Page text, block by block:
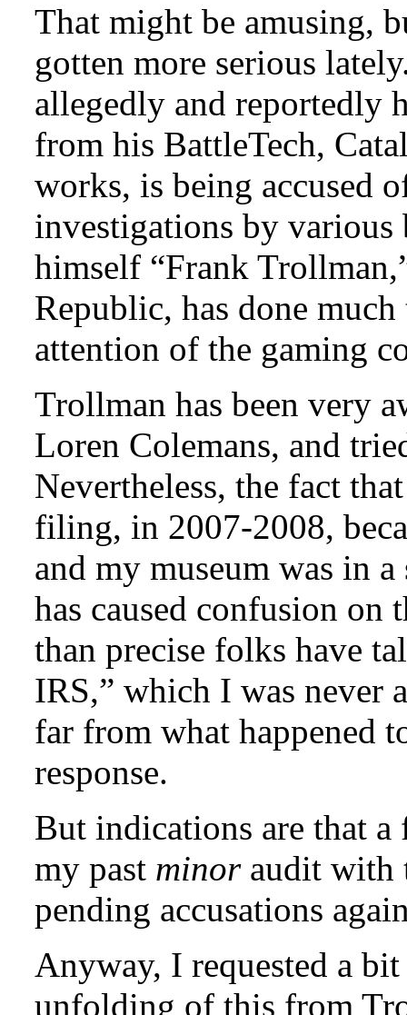
That might be amusing,
gotten more serious
allegedly and reportedly
from his BattleTech,
works, is being accused
investigations by
himself “Frank
Republic, has done
attention of the gaming
Trollman has been very
Loren Colemans, and
Nevertheless, the fact
filing, in 2007-2008,
and my museum was in
has caused confusion on
than precise folks have
IRS,” which I was never
far from what happened
response.
But indications are that
my past minoraudit with
pending accusations
Anyway, I requested a
unfolding of this from